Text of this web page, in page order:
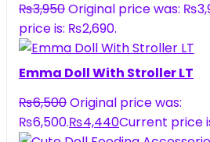
₨3,950Original price was:
price is: ₨2,690.
Emma Doll With Stroller LT
₨6,500Original price was:
₨6,500.₨4,440Current price